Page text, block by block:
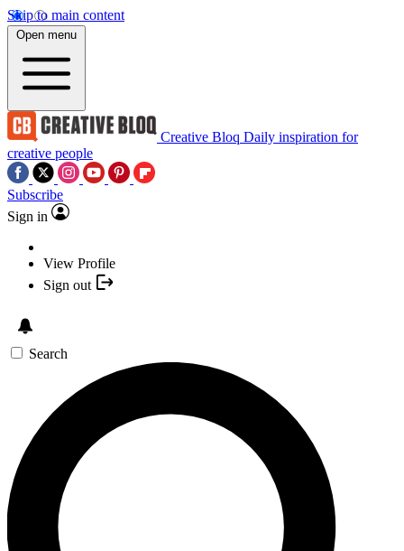
Skip to main content
Open menu
Creative Bloq Daily inspiration for
creative people
Subscribe
Sign in
View Profile
Sign out
Search